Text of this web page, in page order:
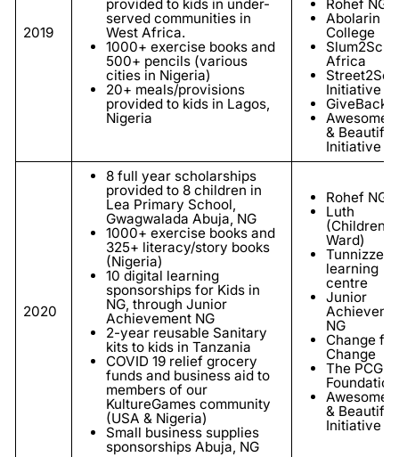
2019
provided to kids in under-
served communities in
West Africa.
1000+ exercise books and
500+ pencils (various
cities in Nigeria)
20+ meals/provisions
provided to kids in Lagos,
Nigeria
Rohef NGO
Abolarin
College
Africa
Initiative
Awesome
& Beautiful
Initiative
2020
8 full year scholarships
provided to 8 children in
Lea Primary School,
Gwagwalada Abuja, NG
1000+ exercise books and
325+ literacy/story books
(Nigeria)
10 digital learning
sponsorships for Kids in
NG, through Junior
Achievement NG
2-year reusable Sanitary
kits to kids in Tanzania
COVID 19 relief grocery
funds and business aid to
members of our
KultureGames community
(USA & Nigeria)
Small business supplies
sponsorships Abuja, NG
Rohef NGO
Luth
(Children's
Ward)
Tunnizze
learning
centre
Junior
NG
Change for
Change
The PCG
Foundation
Awesome
& Beautiful
Initiative